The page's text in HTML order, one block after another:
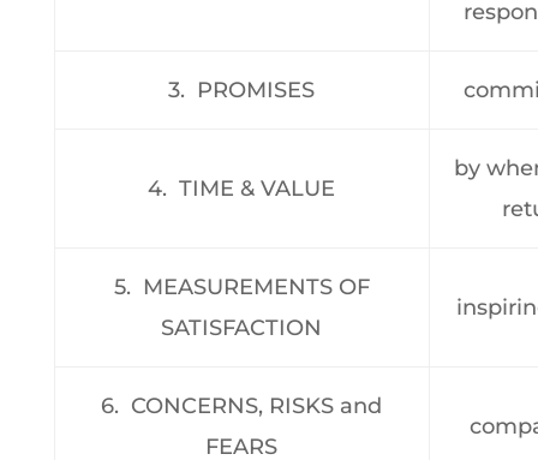
3. PROMISES
4. TIME & VALUE
by
5. MEASUREMENTS OF
SATISFACTION
6. CONCERNS, RISKS and
FEARS